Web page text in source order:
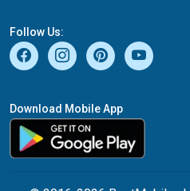
Follow Us:
Download Mobile App